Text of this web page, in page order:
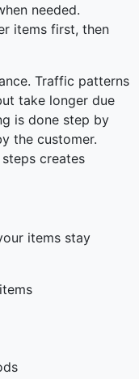
needed.
items first, then
Traffic patterns
take longer due
is done step by
the customer.
creates
items stay